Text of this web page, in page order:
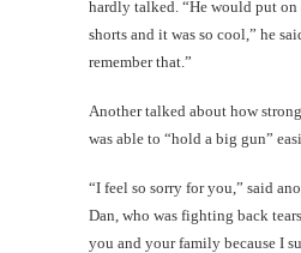
hardly talked. “He would put on
shorts and it was so cool,” he
remember that.”
Another talked about how
was able to “hold a big gun”
“I feel so sorry for you,” said
Dan, who was fighting back
you and your family because I